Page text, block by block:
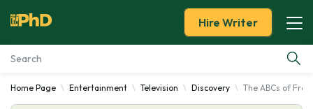
Essay Examples
Hire Writer
Home Page Entertainment Television Discovery The ABCs of